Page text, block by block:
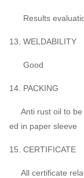
Results
13. WELDABILITY
Good
14. PACKING
Anti rust oil to be
ed in paper sleeve
15. CERTIFICATE
All certificate